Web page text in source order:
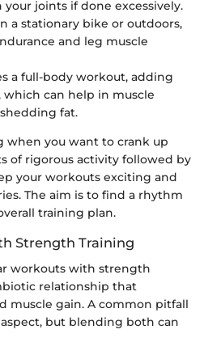
joints if done excessively.
a stationary bike or outdoors,
and leg muscle
a full-body workout, adding
which can help in muscle
fat.
when you want to crank up
of rigorous activity followed by
your workouts exciting and
The aim is to find a rhythm
training plan.
Strength Training
workouts with strength
relationship that
muscle gain. A common pitfall
but blending both can